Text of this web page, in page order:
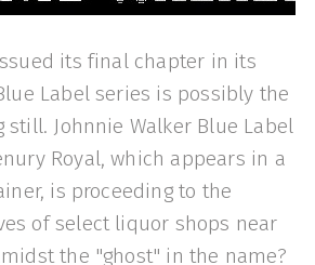
its final chapter in its
Label series is possibly the
Johnnie Walker Blue Label
Royal, which appears in a
is proceeding to the
of select liquor shops near
the "ghost" in the name?